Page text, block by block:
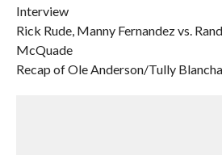
Interview
Rick Rude, Manny Fernandez vs.
McQuade
Recap of Ole Anderson/Tully